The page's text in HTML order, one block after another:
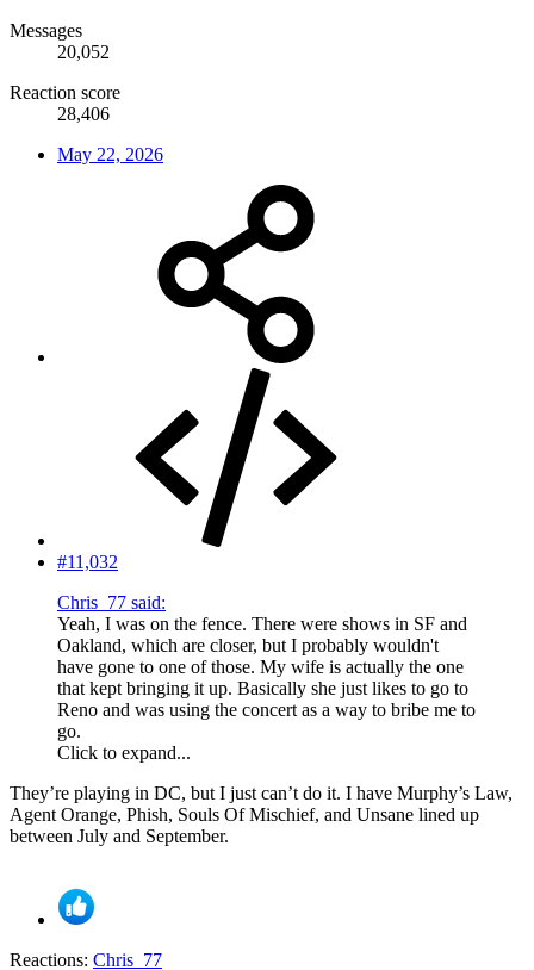
Messages
20,052
Reaction score
28,406
May 22, 2026
#11,032
Chris_77 said:
Yeah, I was on the fence. There were shows in SF and
Oakland, which are closer, but I probably wouldn't
have gone to one of those. My wife is actually the one
that kept bringing it up. Basically she just likes to go to
Reno and was using the concert as a way to bribe me to
go.
Click to expand...
They’re playing in DC, but I just can’t do it. I have Murphy’s Law,
Agent Orange, Phish, Souls Of Mischief, and Unsane lined up
between July and September.
Reactions: Chris_77